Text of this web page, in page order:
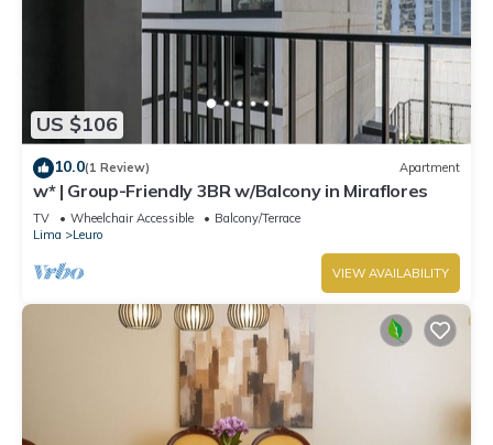
US $106
10.0(1 Review) Apartment
w* | Group-Friendly 3BR w/Balcony in Miraflores
TV Wheelchair Accessible
Balcony/Terrace
Lima
Leuro
VIEW AVAILABILITY